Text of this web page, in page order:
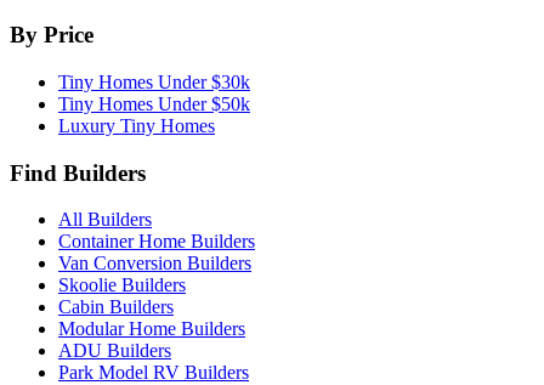
By Price
Tiny Homes Under $30k
Tiny Homes Under $50k
Luxury Tiny Homes
Find Builders
All Builders
Container Home Builders
Van Conversion Builders
Skoolie Builders
Cabin Builders
Modular Home Builders
ADU Builders
Park Model RV Builders